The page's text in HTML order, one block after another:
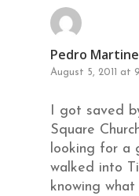
Pedro
August 5, 2011 at
I got saved
Square
looking for a
walked into
knowing